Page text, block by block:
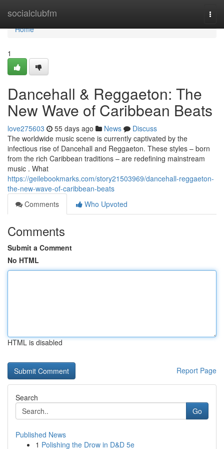
socialclubfm
Home
Home
1
Dancehall & Reggaeton: The
New Wave of Caribbean Beats
love275603 55 days ago News
Discuss
The worldwide music scene is currently captivated by the
infectious rise of Dancehall and Reggaeton. These styles – born
from the rich Caribbean traditions – are redefining mainstream
music . What
https://geilebookmarks.com/story21503969/dancehall-reggaeton-
the-new-wave-of-caribbean-beats
Comments
Who Upvoted
Comments
Submit a Comment
No HTML
HTML is disabled
Report Page
Search
Go
Published News
1 Polishing the Drow in D&D 5e